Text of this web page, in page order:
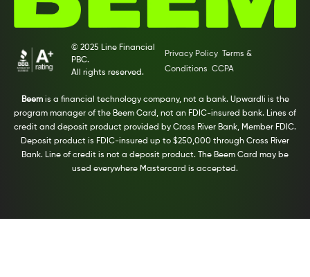
© 2025 Line Financial
PBC.
All rights reserved.
Privacy Policy
Terms &
Conditions CCPA
Beemis a financial technology company, not a bank. Upwardli is the
program manager of the Beem Card, not an FDIC-insured bank. Lines of
credit and deposit product provided by Cross River Bank, Member FDIC.
Deposit product is FDIC-insured up to $250,000 through Cross River
Bank. Line of credit is not a deposit product. The Beem Card may be
used everywhere Mastercard is accepted.